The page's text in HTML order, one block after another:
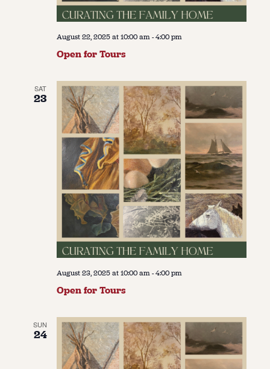
August 22, 2025 at 10:00 am-4:00 pm
Open for Tours
SAT
23
August 23, 2025 at 10:00 am-4:00 pm
Open for Tours
SUN
24